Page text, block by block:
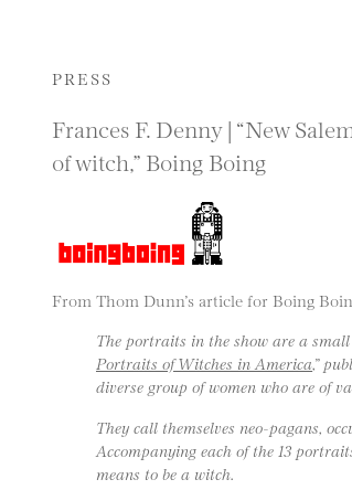
PRESS
Frances F. Denny | “New
of witch,” Boing Boing
From Thom Dunn’s article for Boing
The portraits in the show are a small
Portraits of Witches in America,”
diverse group of women who are of
They call themselves neo-pagans,
Accompanying each of the 13
means to be a witch.